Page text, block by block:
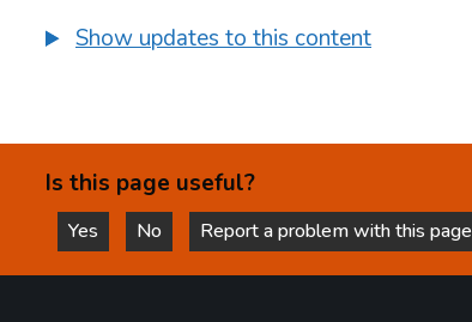
Show updates to this content
Is this page useful?
Yes
this page is helpful
No
this page is not helpful
Report a problem with this page